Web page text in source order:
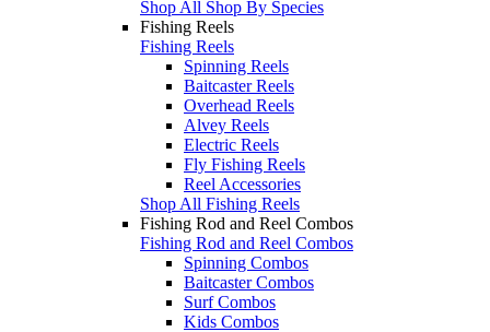
Shop All Shop By Species
Fishing Reels
Fishing Reels
Spinning Reels
Baitcaster Reels
Overhead Reels
Alvey Reels
Electric Reels
Fly Fishing Reels
Reel Accessories
Shop All Fishing Reels
Fishing Rod and Reel Combos
Fishing Rod and Reel Combos
Spinning Combos
Baitcaster Combos
Surf Combos
Kids Combos